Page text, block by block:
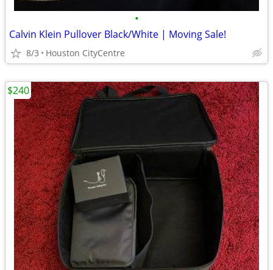
•
Calvin Klein Pullover Black/White | Moving Sale!
8/3 Houston CityCentre
$240